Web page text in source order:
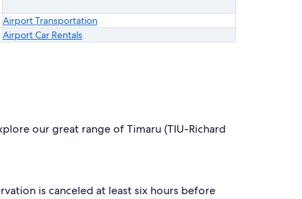
Airport Transportation
Airport Car Rentals
our great range of Timaru (TIU-Richard
is canceled at least six hours before